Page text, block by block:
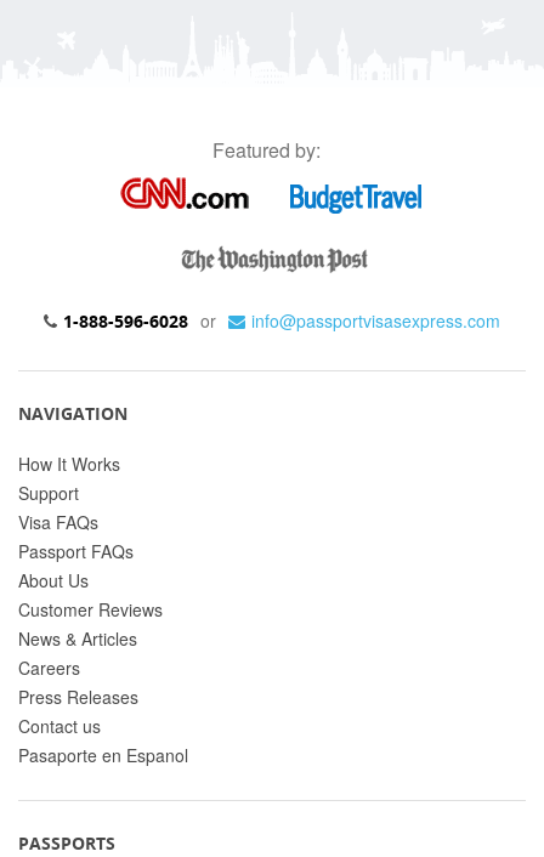
Featured by:
1-888-596-6028 or info@passportvisasexpress.com
NAVIGATION
How It Works
Support
Visa FAQs
Passport FAQs
About Us
Customer Reviews
News & Articles
Careers
Press Releases
Contact us
Pasaporte en Espanol
PASSPORTS